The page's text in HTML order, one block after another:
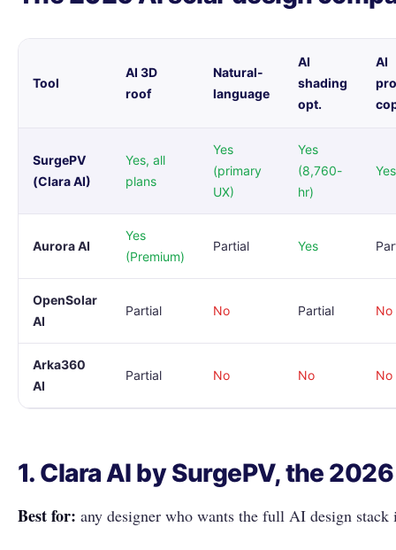
Tool
AI 3D
roof
Natural-
language
AI
shading
opt.
AI
SurgePV
(Clara AI)
Yes, all
plans
Yes
(primary
UX)
Yes
(8,760-
hr)
Yes
Aurora AI
Yes
(Premium)
Partial Yes
OpenSolar
AI
Partial No Partial No
Arka360
AI
Partial No No No
1. Clara AI by SurgePV, the
Best for: any designer who wants the full AI design stack